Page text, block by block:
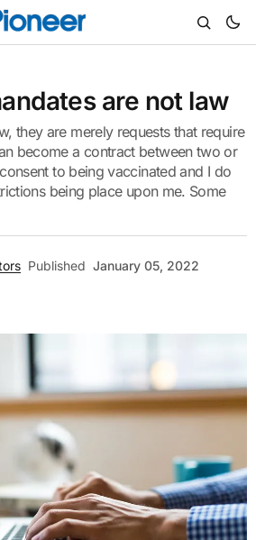
are not law
they are merely requests that require
become a contract between two or
to being vaccinated and I do
being place upon me. Some
Published January 05, 2022